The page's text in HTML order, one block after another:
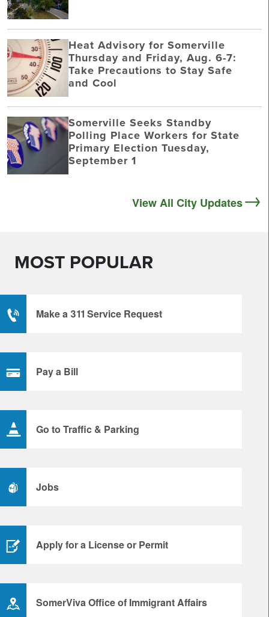
Heat Advisory for Somerville
Thursday and Friday, Aug. 6-7:
Take Precautions to Stay Safe
and Cool
Somerville Seeks Standby
Polling Place Workers for State
Primary Election Tuesday,
September 1
View All City Updates
MOST POPULAR
Make a 311 Service Request
Pay a Bill
Go to Traffic & Parking
Jobs
Apply for a License or Permit
SomerViva Office of Immigrant Affairs